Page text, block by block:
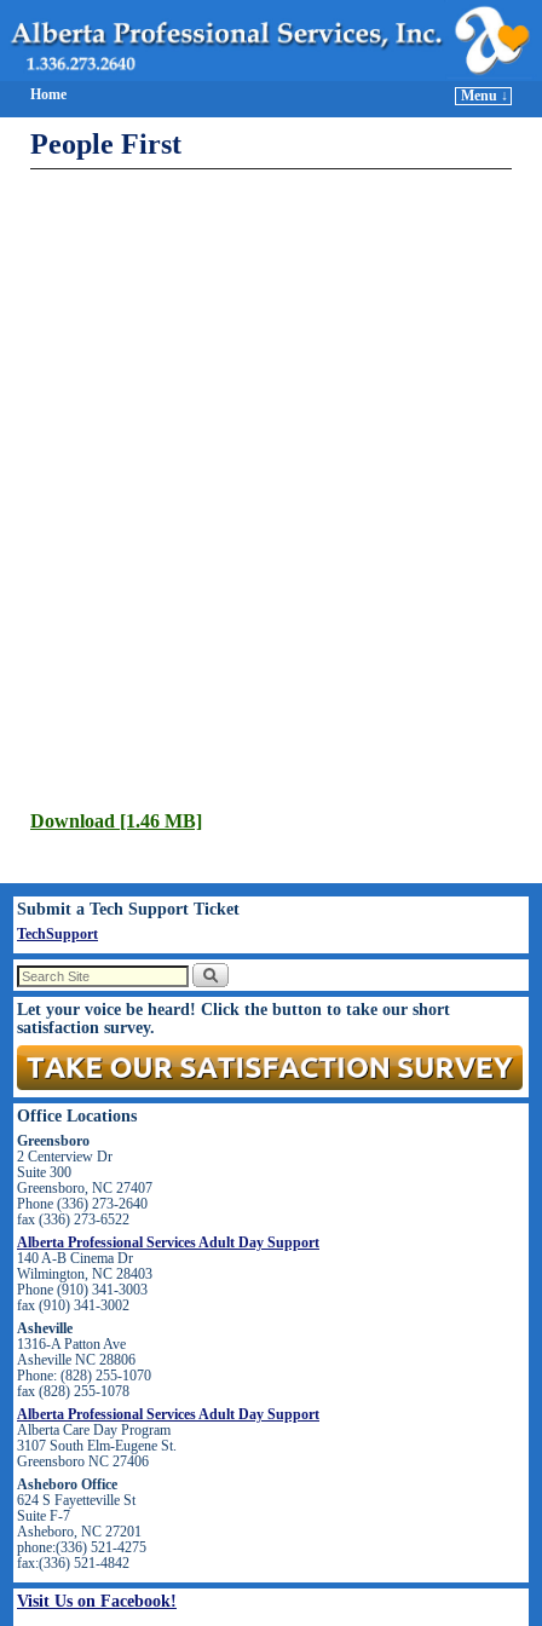
Home Menu ↓
People First
Download [1.46 MB]
Submit a Tech Support Ticket
TechSupport
Let your voice be heard! Click the button to take our short
satisfaction survey.
Office Locations
Greensboro
2 Centerview Dr
Suite 300
Greensboro, NC 27407
Phone (336) 273-2640
fax (336) 273-6522
Alberta Professional Services Adult Day Support
140 A-B Cinema Dr
Wilmington, NC 28403
Phone (910) 341-3003
fax (910) 341-3002
Asheville
1316-A Patton Ave
Asheville NC 28806
Phone: (828) 255-1070
fax (828) 255-1078
Alberta Professional Services Adult Day Support
Alberta Care Day Program
3107 South Elm-Eugene St.
Greensboro NC 27406
Asheboro Office
624 S Fayetteville St
Suite F-7
Asheboro, NC 27201
phone:(336) 521-4275
fax:(336) 521-4842
Visit Us on Facebook!